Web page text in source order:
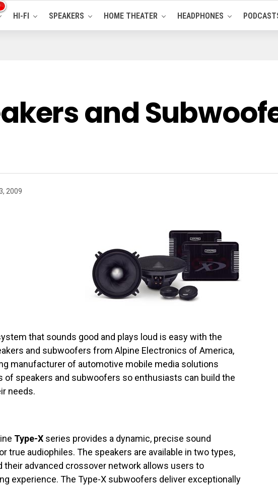
HI-FI SPEAKERS HOME THEATER HEADPHONES
and
2009
that sounds good and plays loud is easy with the
and subwoofers from Alpine Electronics of America,
manufacturer of automotive mobile media solutions
of speakers and subwoofers so enthusiasts can build the
needs.
Type-X series provides a dynamic, precise sound
true audiophiles. The speakers are available in two types,
their advanced crossover network allows users to
experience. The Type-X subwoofers deliver exceptionally